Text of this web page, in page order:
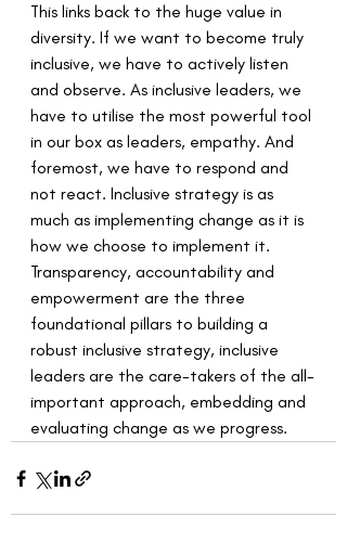
This links back to the huge value in
diversity. If we want to become truly
inclusive, we have to actively listen
and observe. As inclusive leaders, we
have to utilise the most powerful tool
in our box as leaders, empathy. And
foremost, we have to respond and
not react. Inclusive strategy is as
much as implementing change as it is
how we choose to implement it.
Transparency, accountability and
empowerment are the three
foundational pillars to building a
robust inclusive strategy, inclusive
leaders are the care-takers of the all-
important approach, embedding and
evaluating change as we progress.